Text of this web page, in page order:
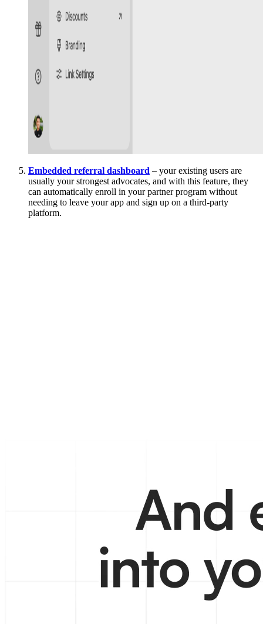
Embedded referral dashboard – your existing users are
usually your strongest advocates, and with this feature, they
can automatically enroll in your partner program without
needing to leave your app and sign up on a third-party
platform.